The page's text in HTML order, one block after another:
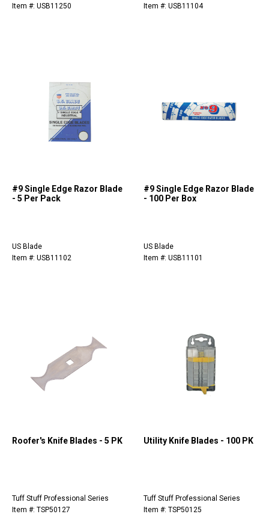
Item #: USB11250
Item #: USB11104
#9 Single Edge Razor Blade
- 5 Per Pack
US Blade
Item #: USB11102
#9 Single Edge Razor Blade
- 100 Per Box
US Blade
Item #: USB11101
Roofer's Knife Blades - 5 PK
Tuff Stuff Professional Series
Item #: TSP50127
Utility Knife Blades - 100 PK
Tuff Stuff Professional Series
Item #: TSP50125